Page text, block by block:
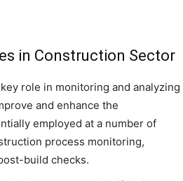
in Construction Sector
role in monitoring and analyzing
and enhance the
employed at a number of
process monitoring,
build checks.